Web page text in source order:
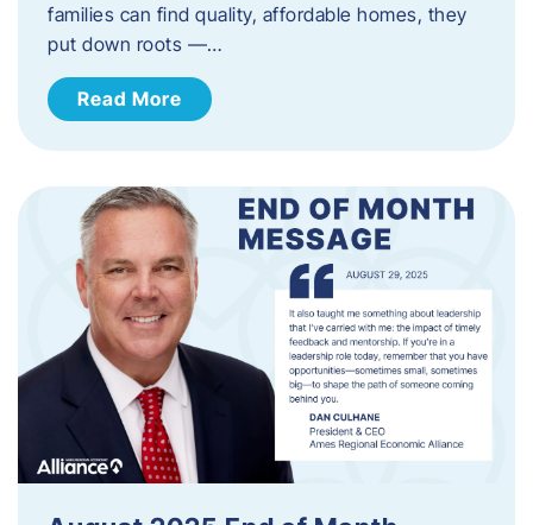
families can find quality, affordable homes, they
put down roots —…
Read More